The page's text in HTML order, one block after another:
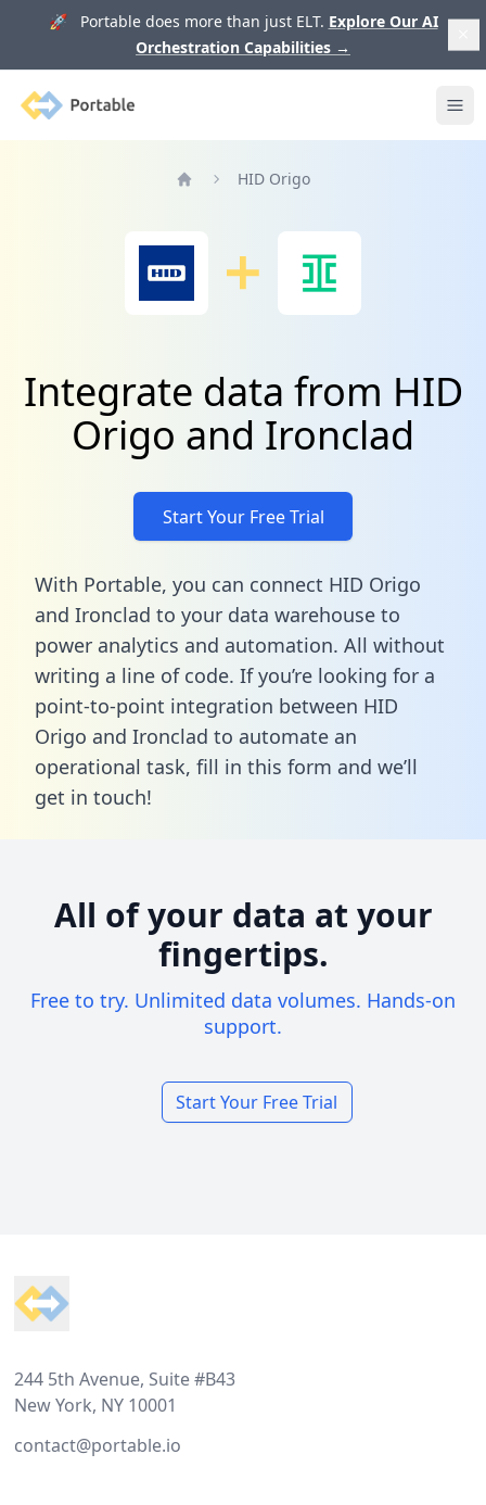
🚀 Portable does more than just ELT. Explore Our AI
Orchestration Capabilities →
Portable
HID Origo
Integrate data from HID
Origo and Ironclad
Start Your Free Trial
With Portable, you can connect HID Origo
and Ironclad to your data warehouse to
power analytics and automation. All without
writing a line of code. If you’re looking for a
point-to-point integration between HID
Origo and Ironclad to automate an
operational task, fill in this form and we’ll
get in touch!
All of your data at your
fingertips.
Free to try. Unlimited data volumes. Hands-on
support.
Start Your Free Trial
244 5th Avenue, Suite #B43
New York, NY 10001
contact@portable.io